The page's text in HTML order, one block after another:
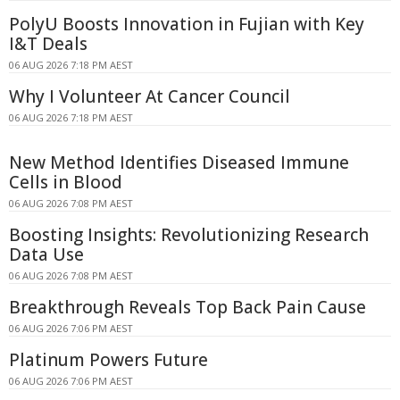
PolyU Boosts Innovation in Fujian with Key
I&T Deals
06 AUG 2026 7:18 PM AEST
Why I Volunteer At Cancer Council
06 AUG 2026 7:18 PM AEST
New Method Identifies Diseased Immune
Cells in Blood
06 AUG 2026 7:08 PM AEST
Boosting Insights: Revolutionizing Research
Data Use
06 AUG 2026 7:08 PM AEST
Breakthrough Reveals Top Back Pain Cause
06 AUG 2026 7:06 PM AEST
Platinum Powers Future
06 AUG 2026 7:06 PM AEST